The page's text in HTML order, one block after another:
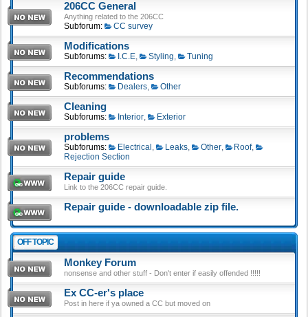
206CC General
Anything related to the 206CC
Subforum: CC survey
Modifications
Subforums: I.C.E, Styling, Tuning
Recommendations
Subforums: Dealers, Other
Cleaning
Subforums: Interior, Exterior
problems
Subforums: Electrical , Leaks, Other, Roof,
Rejection Section
Repair guide
Link to the 206CC repair guide.
Repair guide - downloadable zip file.
OFF TOPIC
Monkey Forum
nonsense and other stuff - Don't enter if easily offended !!!!!
Ex CC-er's place
Post in here if ya owned a CC but moved on